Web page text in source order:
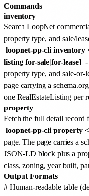
Commands
inventory
Search LoopNet
property type, and sale/
loopnet-pp-cli inventory
listing for-sale|for-lease] -
property type, and sale-or-
page carrying a
one RealEstateListing per
property
Fetch the full detail record
loopnet-pp-cli property
page. The page carries a
JSON-LD block plus a
class, zoning, year built,
Output Formats
# Human-readable table